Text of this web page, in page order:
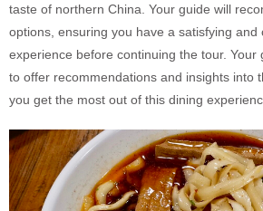
taste of northern China. Your guide will
options, ensuring you have a satisfying and
experience before continuing the tour. Your
to offer recommendations and insights into
you get the most out of this dining